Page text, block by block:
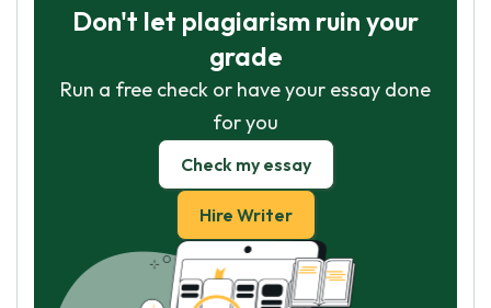
Don't let plagiarism ruin your
grade
Run a free check or have your essay done
for you
Check my essay
Hire Writer